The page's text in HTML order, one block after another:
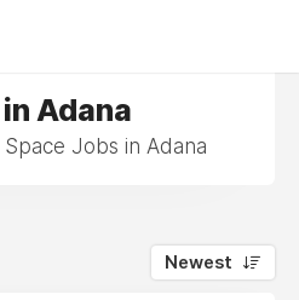
Adana
Jobs in Adana
Newest